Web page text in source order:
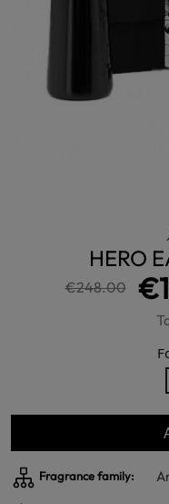
HERO
€248.00
Fragrance family: